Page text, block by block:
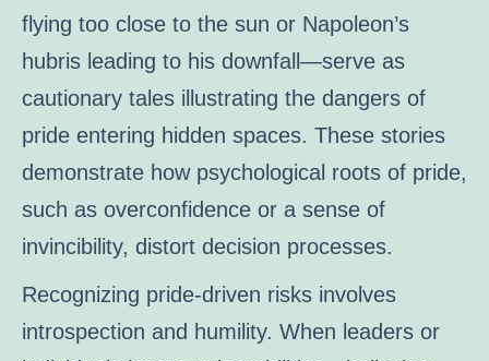
flying too close to the sun or Napoleon’s
hubris leading to his downfall—serve as
cautionary tales illustrating the dangers of
pride entering hidden spaces. These stories
demonstrate how psychological roots of pride,
such as overconfidence or a sense of
invincibility, distort decision processes.
Recognizing pride-driven risks involves
introspection and humility. When leaders or